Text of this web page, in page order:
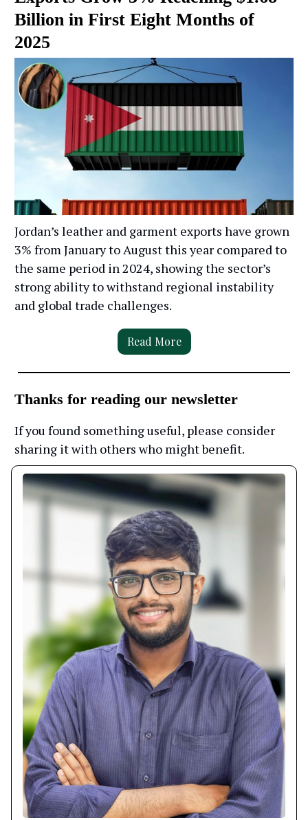
Billion in First Eight Months of
2025
Jordan’s leather and garment exports have grown
3% from January to August this year compared to
the same period in 2024, showing the sector’s
strong ability to withstand regional instability
and global trade challenges.
Read More
Thanks for reading our newsletter
If you found something useful, please consider
sharing it with others who might benefit.